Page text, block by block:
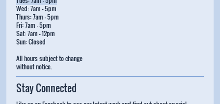
Wed: 7am - 5pm
Thurs: 7am - 5pm
Fri: 7am - 5pm
Sat: 7am - 12pm
Sun: Closed
All hours subject to change
without notice.
Stay Connected